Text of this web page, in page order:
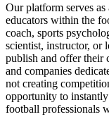
Our platform serves
educators within the
coach, sports
scientist, instructor, or
publish and offer their
and companies
not creating
opportunity to
football professionals